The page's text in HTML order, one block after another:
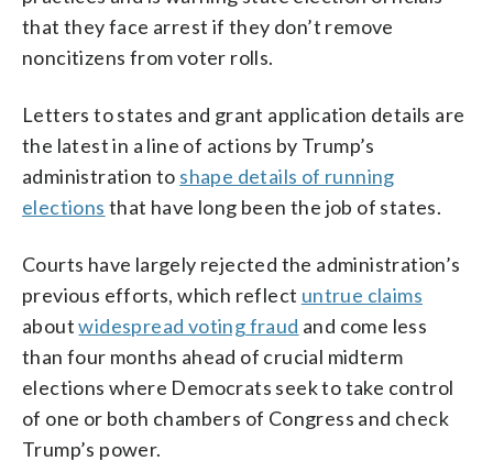
that they face arrest if they don’t remove
noncitizens from voter rolls.
Letters to states and grant application details are
the latest in a line of actions by Trump’s
administration to shape details of running
elections that have long been the job of states.
Courts have largely rejected the administration’s
previous efforts, which reflect untrue claims
aboutwidespread voting fraud and come less
than four months ahead of crucial midterm
elections where Democrats seek to take control
of one or both chambers of Congress and check
Trump’s power.